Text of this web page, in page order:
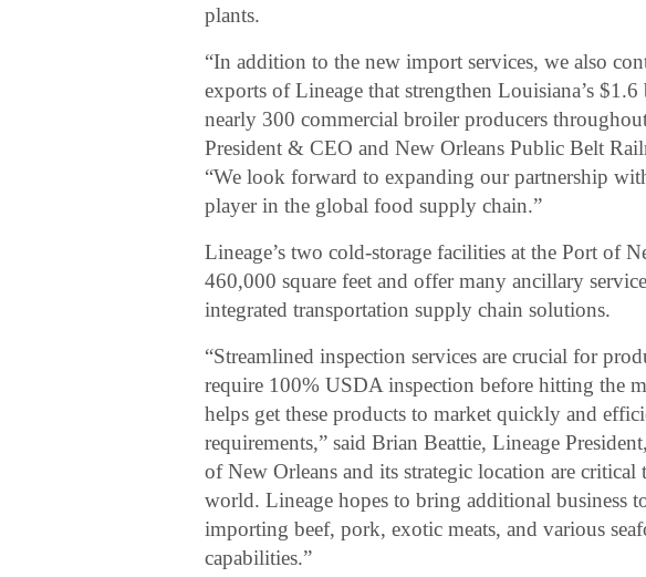
plants.
“In addition to the new import services, we also
exports of Lineage that strengthen Louisiana’s
nearly 300 commercial broiler producers
President & CEO and New Orleans Public Belt
“We look forward to expanding our partnership
player in the global food supply chain.”
Lineage’s two cold-storage facilities at the Port of
460,000 square feet and offer many ancillary
integrated transportation supply chain solutions.
“Streamlined inspection services are crucial for
require 100% USDA inspection before hitting the
helps get these products to market quickly and
requirements,” said Brian Beattie, Lineage
of New Orleans and its strategic location are
world. Lineage hopes to bring additional business
importing beef, pork, exotic meats, and various
capabilities.”